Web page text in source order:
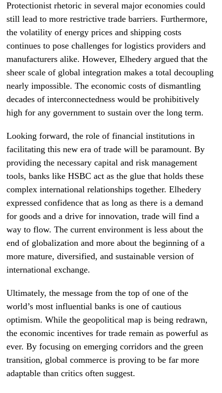
Protectionist rhetoric in several major economies could
still lead to more restrictive trade barriers. Furthermore,
the volatility of energy prices and shipping costs
continues to pose challenges for logistics providers and
manufacturers alike. However, Elhedery argued that the
sheer scale of global integration makes a total decoupling
nearly impossible. The economic costs of dismantling
decades of interconnectedness would be prohibitively
high for any government to sustain over the long term.
Looking forward, the role of financial institutions in
facilitating this new era of trade will be paramount. By
providing the necessary capital and risk management
tools, banks like HSBC act as the glue that holds these
complex international relationships together. Elhedery
expressed confidence that as long as there is a demand
for goods and a drive for innovation, trade will find a
way to flow. The current environment is less about the
end of globalization and more about the beginning of a
more mature, diversified, and sustainable version of
international exchange.
Ultimately, the message from the top of one of the
world’s most influential banks is one of cautious
optimism. While the geopolitical map is being redrawn,
the economic incentives for trade remain as powerful as
ever. By focusing on emerging corridors and the green
transition, global commerce is proving to be far more
adaptable than critics often suggest.